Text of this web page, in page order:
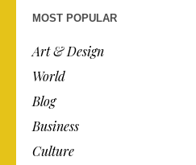
MOST POPULAR
Art & Design
World
Blog
Business
Culture